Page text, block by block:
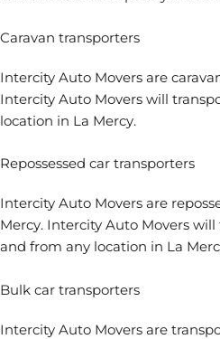
Caravan transporters
Intercity Auto Movers are
Intercity Auto Movers will
location in La Mercy.
Repossessed car transporters
Intercity Auto Movers are
Mercy. Intercity Auto Movers
and from any location in La
Bulk car transporters
Intercity Auto Movers are